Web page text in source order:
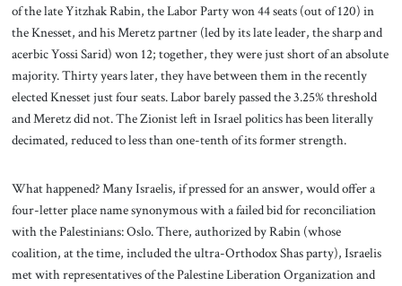
of the late Yitzhak Rabin, the Labor Party won 44 seats (out of 120) in
the Knesset, and his Meretz partner (led by its late leader, the sharp and
acerbic Yossi Sarid) won 12; together, they were just short of an absolute
majority. Thirty years later, they have between them in the recently
elected Knesset just four seats. Labor barely passed the 3.25% threshold
and Meretz did not. The Zionist left in Israel politics has been literally
decimated, reduced to less than one-tenth of its former strength.
What happened? Many Israelis, if pressed for an answer, would offer a
four-letter place name synonymous with a failed bid for reconciliation
with the Palestinians: Oslo. There, authorized by Rabin (whose
coalition, at the time, included the ultra-Orthodox Shas party), Israelis
met with representatives of the Palestine Liberation Organization and